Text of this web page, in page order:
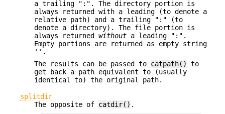
a trailing ":". The directory portion is
always returned with a leading (to denote a
relative path) and a trailing ":" (to
denote a directory). The file portion is
always returned without a leading ":".
Empty portions are returned as empty string
''.
The results can be passed to catpath()
to
get back a path equivalent to (usually
identical to) the original path.
splitdir
The opposite of catdir() .